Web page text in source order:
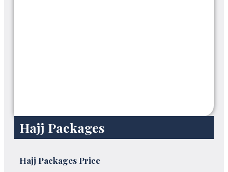
Hajj Packages
Hajj Packages Price